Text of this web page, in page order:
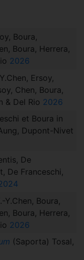
Boura,
Boura, Herrera,
2026
Ersoy,
Chen, Boura,
& Del Rio 2026
et Boura in
Dupont-Nivet
De
De Franceschi,
Boura,
Boura, Herrera,
2026
(Saporta) Tosal,